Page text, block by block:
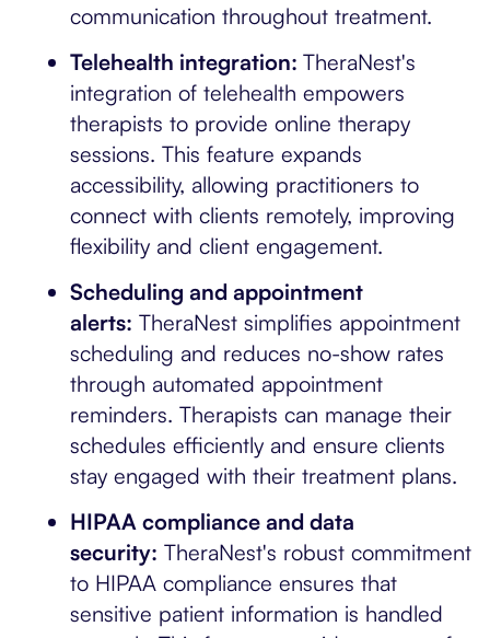
communication throughout treatment.
Telehealth integration: TheraNest's
integration of telehealth empowers
therapists to provide online therapy
sessions. This feature expands
accessibility, allowing practitioners to
connect with clients remotely, improving
flexibility and client engagement.
Scheduling and appointment
alerts: TheraNest simplifies appointment
scheduling and reduces no-show rates
through automated appointment
reminders. Therapists can manage their
schedules efficiently and ensure clients
stay engaged with their treatment plans.
HIPAA compliance and data
security: TheraNest's robust commitment
to HIPAA compliance ensures that
sensitive patient information is handled